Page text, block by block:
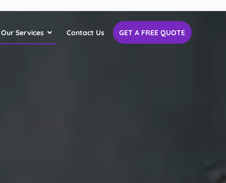
Our Services Contact Us GET A FREE QUOTE